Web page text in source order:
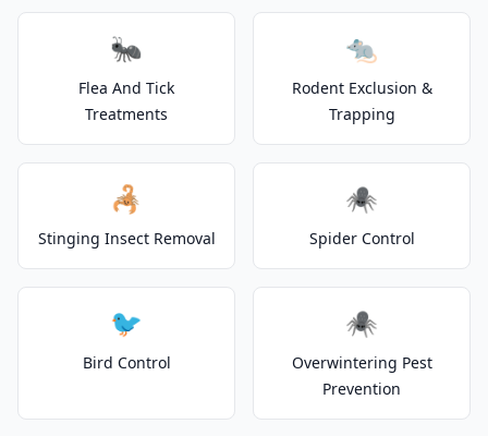
🐜
Flea And Tick
Treatments
🐀
Rodent Exclusion &
Trapping
🦂
Stinging Insect Removal
🕷️
Spider Control
🐦
Bird Control
🕷️
Overwintering Pest
Prevention